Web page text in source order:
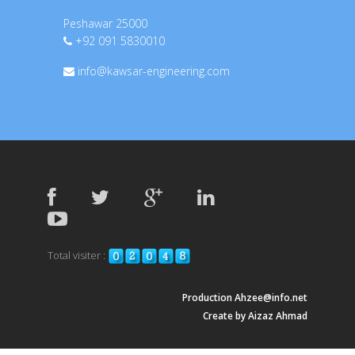
Peshawar 25000
+92 091 5830010
info@kawsar-engineering.com
Total visiter :
Production Ahzee@info.net
Create by Aizaz Ahmad